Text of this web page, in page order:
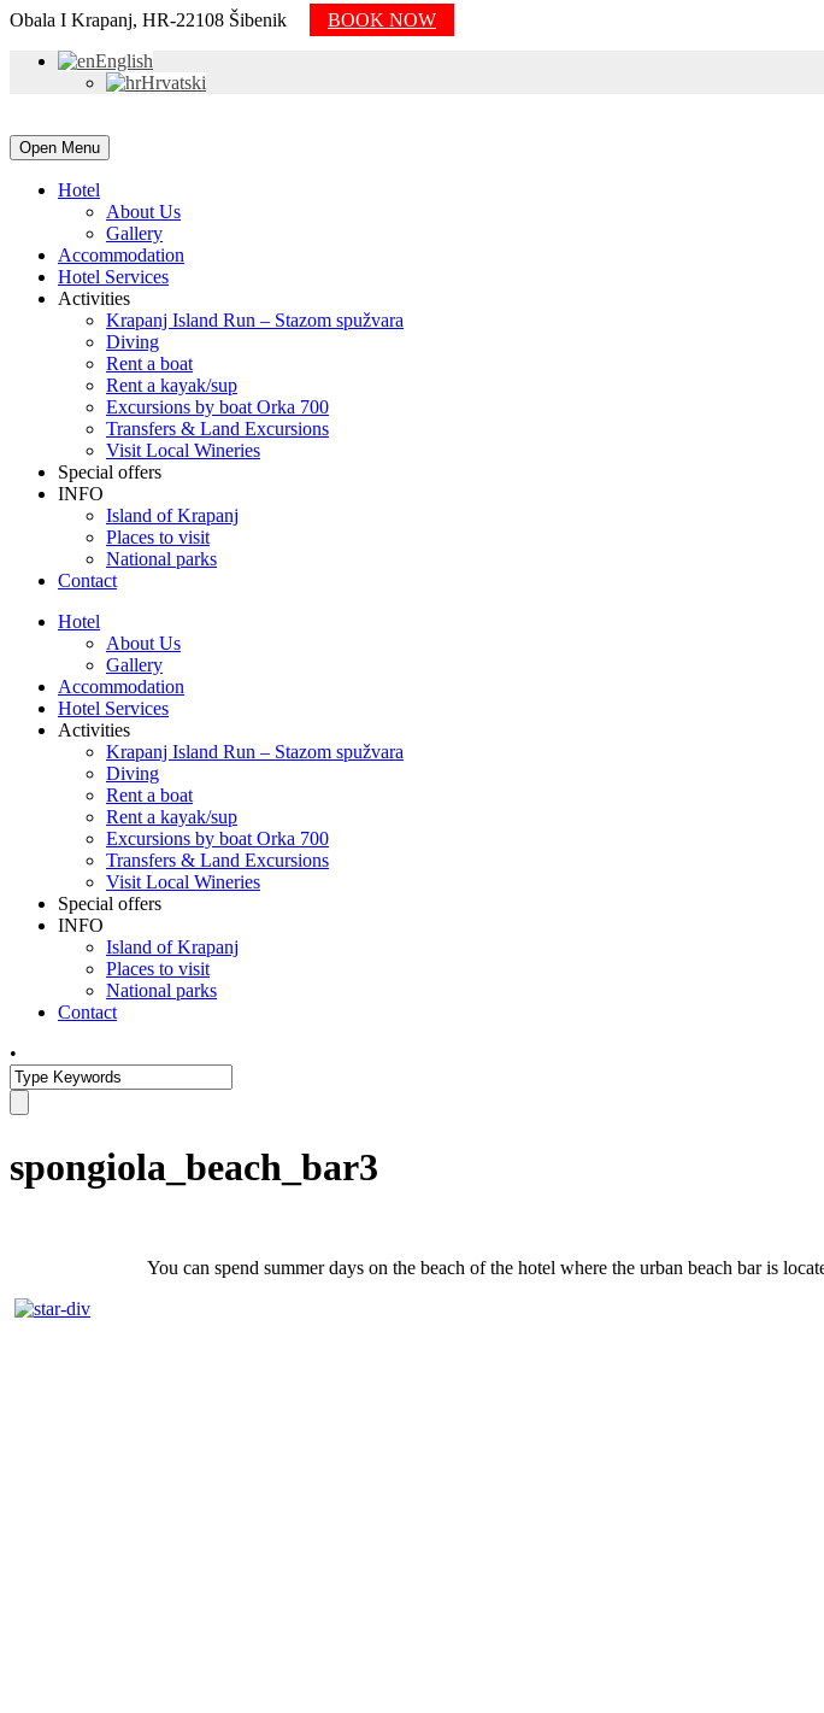
Obala I Krapanj, HR-22108 Šibenik
BOOK NOW
English
Hrvatski
Open Menu
Hotel
About Us
Gallery
Accommodation
Hotel Services
Activities
Krapanj Island Run – Stazom spužvara
Diving
Rent a boat
Rent a kayak/sup
Excursions by boat Orka 700
Transfers & Land Excursions
Visit Local Wineries
Special offers
INFO
Island of Krapanj
Places to visit
National parks
Contact
Hotel
About Us
Gallery
Accommodation
Hotel Services
Activities
Krapanj Island Run – Stazom spužvara
Diving
Rent a boat
Rent a kayak/sup
Excursions by boat Orka 700
Transfers & Land Excursions
Visit Local Wineries
Special offers
INFO
Island of Krapanj
Places to visit
National parks
Contact
•
spongiola_beach_bar3
You can spend summer days on the beach of the hotel where the urban beach bar is